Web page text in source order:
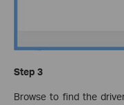
Step 3
Browse to find the